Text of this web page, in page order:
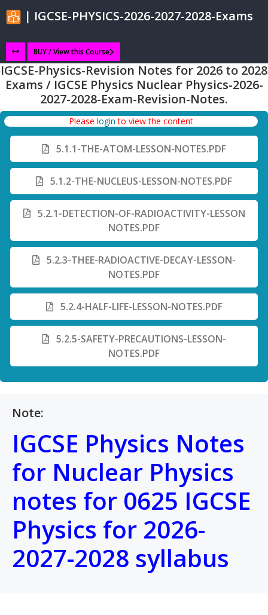
| IGCSE-PHYSICS-2026-2027-2028-Exams
BUY / View this Course
IGCSE-Physics-Revision Notes for 2026 to 2028
Exams / IGCSE Physics Nuclear Physics-2026-
2027-2028-Exam-Revision-Notes.
Please login to view the content
5.1.1-THE-ATOM-LESSON-NOTES.PDF
5.1.2-THE-NUCLEUS-LESSON-NOTES.PDF
5.2.1-DETECTION-OF-RADIOACTIVITY-LESSON
NOTES.PDF
5.2.3-THEE-RADIOACTIVE-DECAY-LESSON-
NOTES.PDF
5.2.4-HALF-LIFE-LESSON-NOTES.PDF
5.2.5-SAFETY-PRECAUTIONS-LESSON-
NOTES.PDF
Note:
IGCSE Physics Notes
for Nuclear Physics
notes for 0625 IGCSE
Physics for 2026-
2027-2028 syllabus